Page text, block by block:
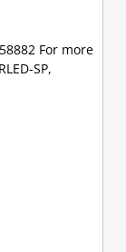
For more
SP,